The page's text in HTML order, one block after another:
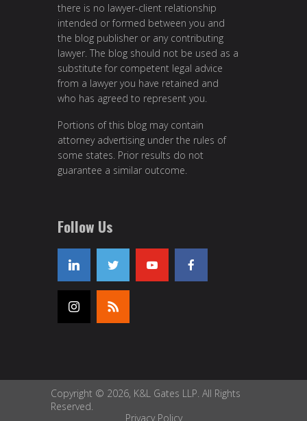
there is no lawyer-client relationship
intended or formed between you and
the blog publisher or any contributing
lawyer. The blog should not be used as a
substitute for competent legal advice
from a lawyer you have retained and
who has agreed to represent you.
Portions of this blog may contain
attorney advertising under the rules of
some states. Prior results do not
guarantee a similar outcome.
Follow Us
Copyright © 2026, K&L Gates LLP. All Rights
Reserved.
Privacy Policy